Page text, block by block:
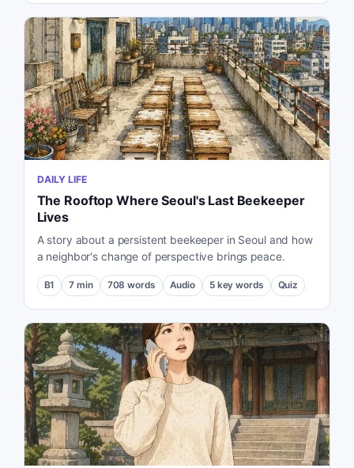
DAILY LIFE
The Rooftop Where Seoul's Last Beekeeper
Lives
A story about a persistent beekeeper in Seoul and how
a neighbor's change of perspective brings peace.
B1 7 min 708 words Audio 5 key words Quiz